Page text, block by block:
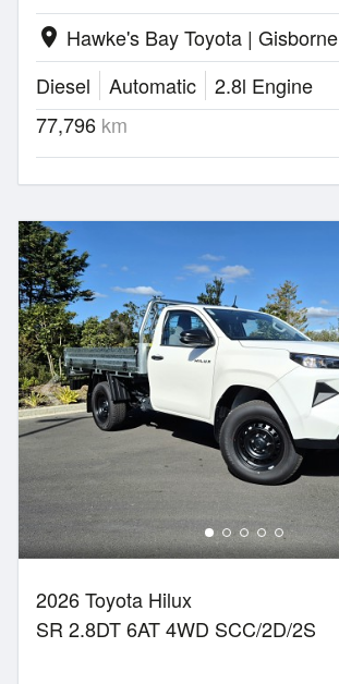
location_on Hawke's Bay Toyota | Gisborne
Diesel
Automatic
2.8l Engine
77,796 km
2026 Toyota Hilux
SR 2.8DT 6AT 4WD SCC/2D/2S